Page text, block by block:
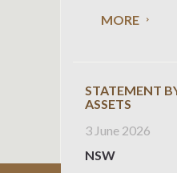
MORE
STATEMENT
ASSETS
3 June 2026
NSW